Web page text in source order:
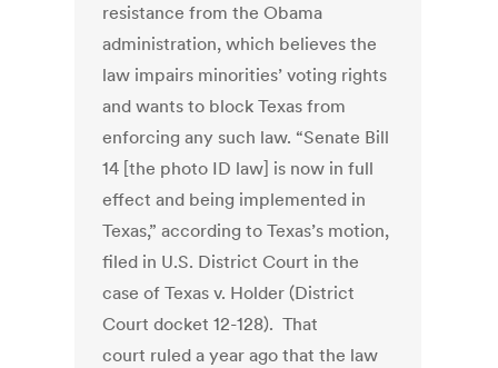
resistance from the Obama
administration, which believes the
law impairs minorities’ voting rights
and wants to block Texas from
enforcing any such law. “Senate Bill
14 [the photo ID law] is now in full
effect and being implemented in
Texas,” according to Texas’s motion,
filed in U.S. District Court in the
case of Texas v. Holder (District
Court docket 12-128). That
court ruled a year ago that the law